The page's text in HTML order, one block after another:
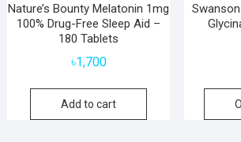
Nature’s Bounty Melatonin 1mg
100% Drug-Free Sleep Aid –
180 Tablets
৳1,700
Add to cart